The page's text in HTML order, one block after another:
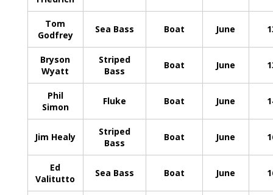
Tom
Godfrey
Sea Bass Boat June
Bryson
Wyatt
Striped
Bass
Boat June
Phil
Simon
Fluke Boat June
Jim Healy
Striped
Bass
Boat June
Ed
Valitutto
Sea Bass Boat June